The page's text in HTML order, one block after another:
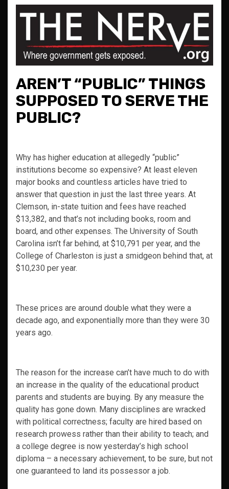
AREN’T “PUBLIC” THINGS
SUPPOSED TO SERVE THE
PUBLIC?
Why has higher education at allegedly “public”
institutions become so expensive? At least eleven
major books and countless articles have tried to
answer that question in just the last three years. At
Clemson, in-state tuition and fees have reached
$13,382, and that’s not including books, room and
board, and other expenses. The University of South
Carolina isn’t far behind, at $10,791 per year, and the
College of Charleston is just a smidgeon behind that, at
$10,230 per year.
These prices are around double what they were a
decade ago, and exponentially more than they were 30
years ago.
The reason for the increase can’t have much to do with
an increase in the quality of the educational product
parents and students are buying. By any measure the
quality has gone down. Many disciplines are wracked
with political correctness; faculty are hired based on
research prowess rather than their ability to teach; and
a college degree is now yesterday’s high school
diploma – a necessary achievement, to be sure, but not
one guaranteed to land its possessor a job.